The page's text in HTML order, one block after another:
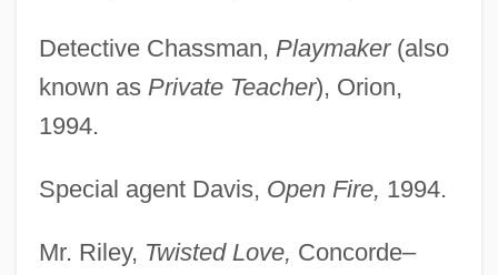
Detective Chassman, Playmaker(also
known as Private Teacher), Orion,
1994.
Special agent Davis, Open Fire, 1994.
Mr. Riley, Twisted Love, Concorde–